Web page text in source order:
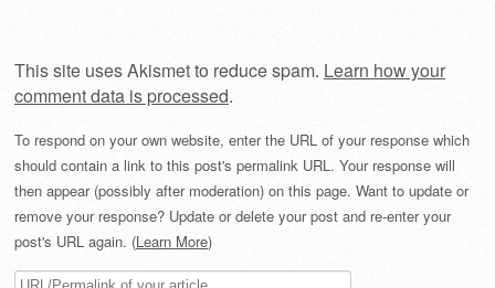
This site uses Akismet to reduce spam. Learn how your
comment data is processed.
To respond on your own website, enter the URL of your response which
should contain a link to this post's permalink URL. Your response will
then appear (possibly after moderation) on this page. Want to update or
remove your response? Update or delete your post and re-enter your
post's URL again. (Learn More)